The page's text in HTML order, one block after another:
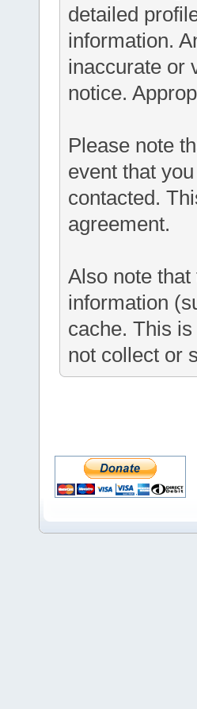
detailed
information.
inaccurate or
notice.
Please note
event that
contacted.
agreement.
Also note
information
cache. This
not collect or